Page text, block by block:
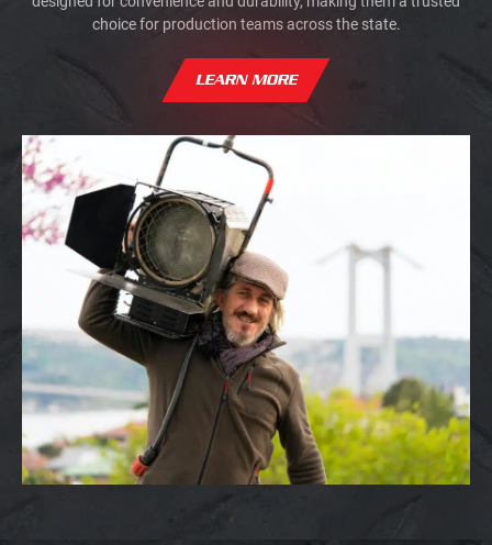
choice for production teams across the state.
LEARN MORE